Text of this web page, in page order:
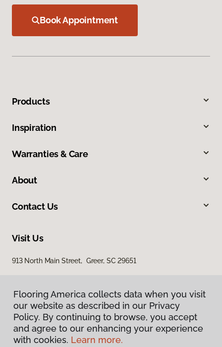
Book Appointment
Products
Inspiration
Warranties & Care
About
Contact Us
Visit Us
913 North Main Street, Greer, SC 29651
Privacy Policy
Flooring America collects data when you visit
our website as described in our Privacy
Policy. By continuing to browse, you accept
and agree to our enhancing your experience
with cookies. Learn more.